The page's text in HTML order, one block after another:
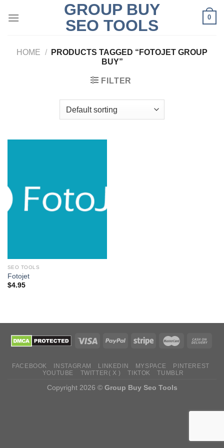
GROUP BUY
SEO TOOLS
0
HOME /
PRODUCTS TAGGED “FOTOJET GROUP
BUY”
FILTER
SEO TOOLS
Fotojet
$4.95
FACEBOOK INSTAGRAM LINKEDIN MYSPACE
PINTEREST
YOUTUBE
TWITTER( X ) TIKTOK TUMBLR
Copyright 2026 © Group Buy Seo Tools